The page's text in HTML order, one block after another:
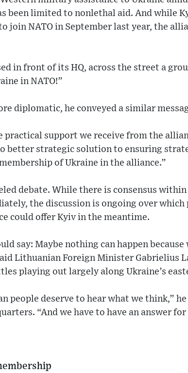
been limited to nonlethal aid. And while
join NATO in September last year, the
in front of its HQ, across the street a
in NATO!”
diplomatic, he conveyed a similar
practical support we receive from the
better strategic solution to ensuring
of Ukraine in the alliance.”
debate. While there is consensus
the discussion is ongoing over
could offer Kyiv in the meantime.
say: Maybe nothing can happen
Lithuanian Foreign Minister Gabrielius
playing out largely along Ukraine’s
people deserve to hear what we think,” he
“And we have to have an answer for